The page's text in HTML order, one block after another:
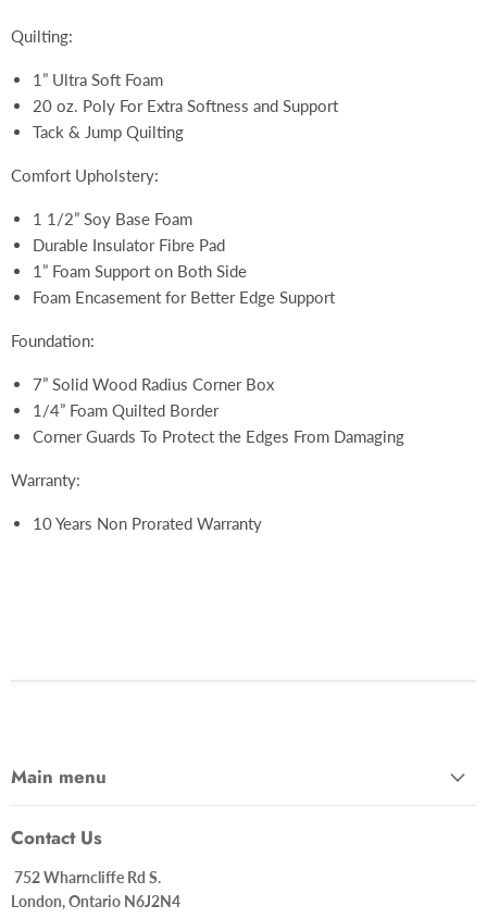
Quilting:
1” Ultra Soft Foam
20 oz. Poly For Extra Softness and Support
Tack & Jump Quilting
Comfort Upholstery:
1 1/2” Soy Base Foam
Durable Insulator Fibre Pad
1” Foam Support on Both Side
Foam Encasement for Better Edge Support
Foundation:
7” Solid Wood Radius Corner Box
1/4” Foam Quilted Border
Corner Guards To Protect the Edges From Damaging
Warranty:
10 Years Non Prorated Warranty
Main menu
Contact Us
752 Wharncliffe Rd S.
London, Ontario N6J2N4